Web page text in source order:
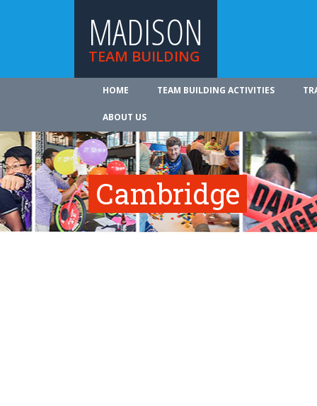
MADISON
TEAM BUILDING
HOME TEAM BUILDING ACTIVITIES
ABOUT US
Cambridge